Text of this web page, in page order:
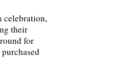
celebration,
their
for